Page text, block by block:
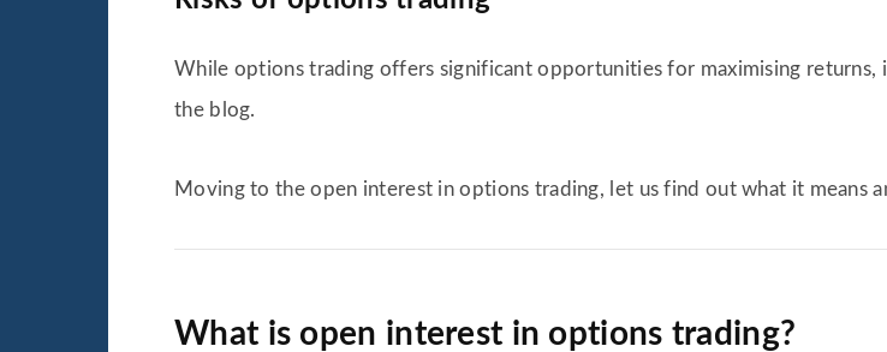
While options trading offers significant opportunities for maximising returns,
the blog.
Moving to the open interest in options trading, let us find out what it means
What is open interest in options trading?